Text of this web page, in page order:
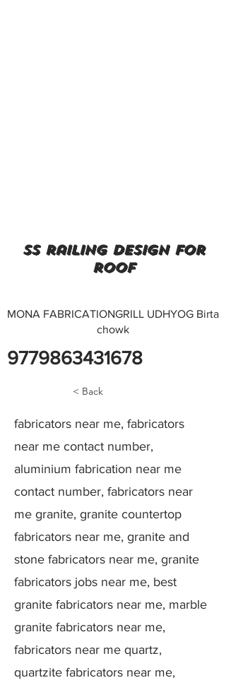
ss railing design for
roof
MONA FABRICATIONGRILL UDHYOG Birta
chowk
9779863431678
< Back
fabricators near me, fabricators
near me contact number,
aluminium fabrication near me
contact number, fabricators near
me granite, granite countertop
fabricators near me, granite and
stone fabricators near me, granite
fabricators jobs near me, best
granite fabricators near me, marble
granite fabricators near me,
fabricators near me quartz,
quartzite fabricators near me,